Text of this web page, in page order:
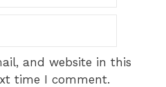
and website in this
time I comment.